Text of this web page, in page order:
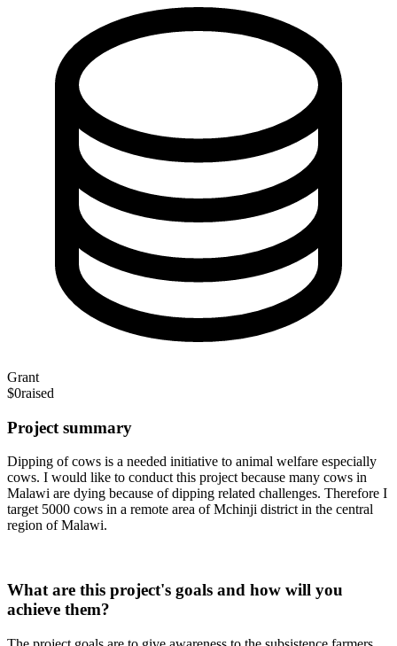
Grant
$0raised
Project summary
Dipping of cows is a needed initiative to animal welfare especially
cows. I would like to conduct this project because many cows in
Malawi are dying because of dipping related challenges. Therefore I
target 5000 cows in a remote area of Mchinji district in the central
region of Malawi.
What are this project's goals and how will you
achieve them?